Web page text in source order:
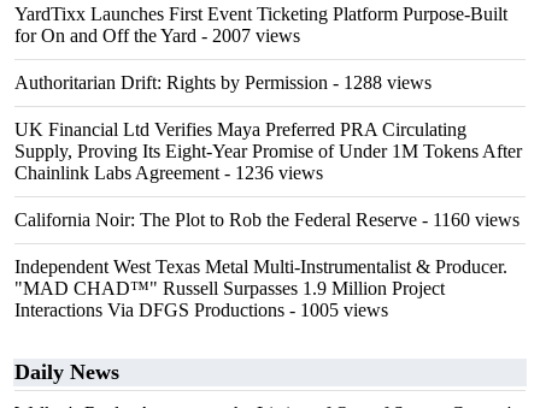
YardTixx Launches First Event Ticketing Platform Purpose-Built
for On and Off the Yard - 2007 views
Authoritarian Drift: Rights by Permission - 1288 views
UK Financial Ltd Verifies Maya Preferred PRA Circulating
Supply, Proving Its Eight-Year Promise of Under 1M Tokens After
Chainlink Labs Agreement - 1236 views
California Noir: The Plot to Rob the Federal Reserve - 1160 views
Independent West Texas Metal Multi-Instrumentalist & Producer.
"MAD CHAD™" Russell Surpasses 1.9 Million Project
Interactions Via DFGS Productions - 1005 views
Daily News